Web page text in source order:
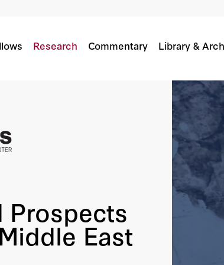
Research Commentary Library &
Prospects
East
In The Middle East